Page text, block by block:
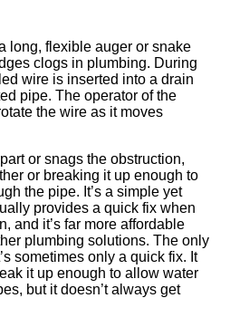
long, flexible auger or snake
clogs in plumbing. During
wire is inserted into a drain
pipe. The operator of the
the wire as it moves
or snags the obstruction,
or breaking it up enough to
the pipe. It’s a simple yet
provides a quick fix when
and it’s far more affordable
plumbing solutions. The only
sometimes only a quick fix. It
it up enough to allow water
but it doesn’t always get